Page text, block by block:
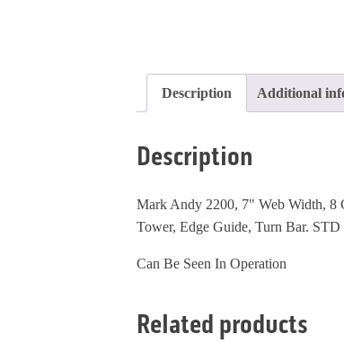
Description Additional
Description
Mark Andy 2200, 7" Web Width, 8
Tower, Edge Guide, Turn Bar.
Can Be Seen In Operation
Related products